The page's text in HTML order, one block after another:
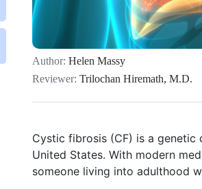
Author: Helen Massy
Reviewer: Trilochan Hiremath, M.D.
Cystic fibrosis (CF) is a
United States. With modern
someone living into adulthood